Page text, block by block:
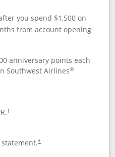
you spend $1,500 on
from account opening
anniversary points each
Southwest Airlines®
†
†